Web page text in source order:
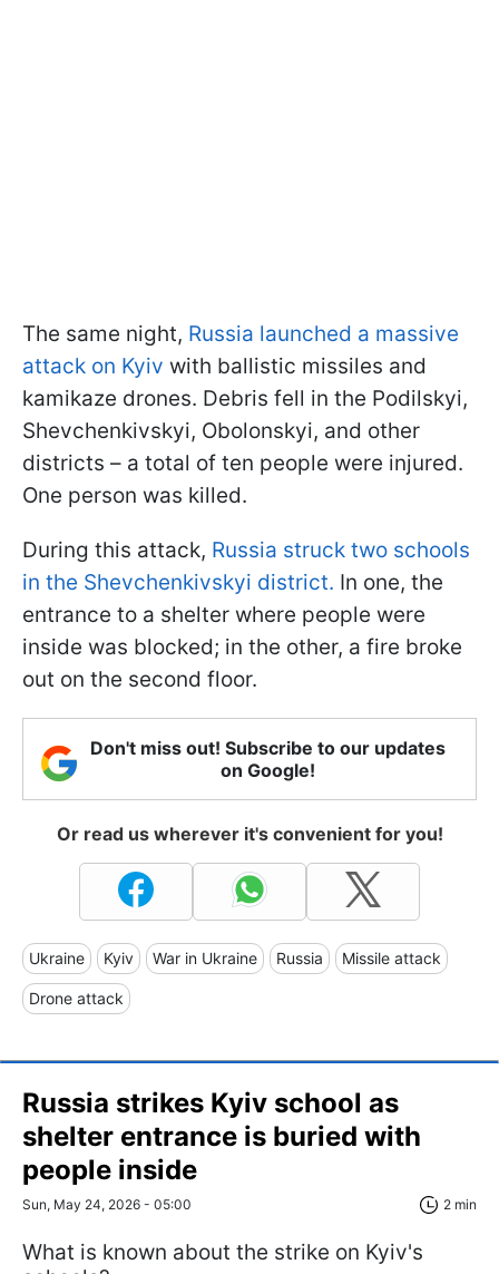
The same night, Russia launched a massive
attack on Kyiv with ballistic missiles and
kamikaze drones. Debris fell in the Podilskyi,
Shevchenkivskyi, Obolonskyi, and other
districts – a total of ten people were injured.
One person was killed.
During this attack, Russia struck two schools
in the Shevchenkivskyi district. In one, the
entrance to a shelter where people were
inside was blocked; in the other, a fire broke
out on the second floor.
Don't miss out! Subscribe to our updates
on Google!
Or read us wherever it's convenient for you!
Ukraine Kyiv War in Ukraine Russia Missile attack
Drone attack
Russia strikes Kyiv school as
shelter entrance is buried with
people inside
Sun, May 24, 2026 - 05:00 2 min
What is known about the strike on Kyiv's